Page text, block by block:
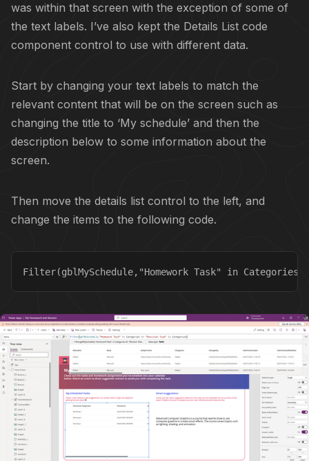
was within that screen with the exception of some of
the text labels. I’ve also kept the Details List code
component control to use with different data.
Start by changing your text labels to match the
relevant content that will be on the screen such as
changing the title to ‘My schedule’ and then the
description below to some information about the
screen.
Then move the details list control to the left, and
change the items to the following code.
Filter(gblMySchedule,"Homework Task" in